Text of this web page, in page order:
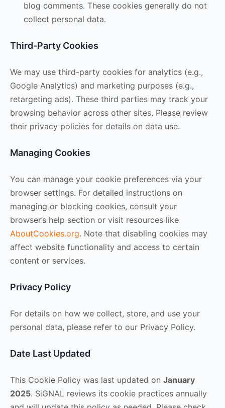
blog comments. These cookies generally do not
collect personal data.
Third-Party Cookies
We may use third-party cookies for analytics (e.g.,
Google Analytics) and marketing purposes (e.g.,
retargeting ads). These third parties may track your
browsing behavior across other sites. Please review
their privacy policies for details on data use.
Managing Cookies
You can manage your cookie preferences via your
browser settings. For detailed instructions on
managing or blocking cookies, consult your
browser’s help section or visit resources like
AboutCookies.org. Note that disabling cookies may
affect website functionality and access to certain
content or services.
Privacy Policy
For details on how we collect, store, and use your
personal data, please refer to our Privacy Policy.
Date Last Updated
This Cookie Policy was last updated on January
2025. SiGNAL reviews its cookie practices annually